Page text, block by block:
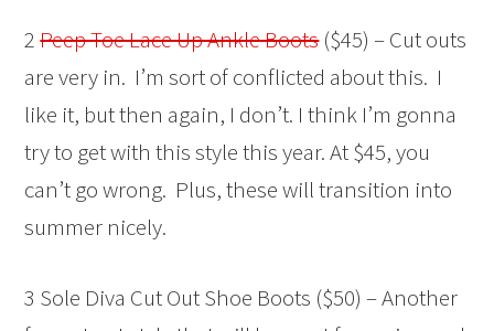
2Peep Toe Lace Up Ankle Boots($45) – Cut outs
are very in. I’m sort of conflicted about this. I
like it, but then again, I don’t. I think I’m gonna
try to get with this style this year. At $45, you
can’t go wrong. Plus, these will transition into
summer nicely.
3 Sole Diva Cut Out Shoe Boots ($50) – Another